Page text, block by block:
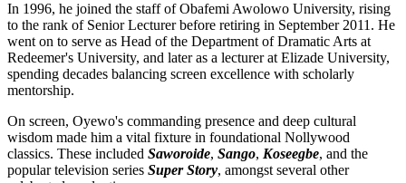
In 1996, he joined the staff of Obafemi Awolowo University, rising
to the rank of Senior Lecturer before retiring in September 2011. He
went on to serve as Head of the Department of Dramatic Arts at
Redeemer's University, and later as a lecturer at Elizade University,
spending decades balancing screen excellence with scholarly
mentorship.
On screen, Oyewo's commanding presence and deep cultural
wisdom made him a vital fixture in foundational Nollywood
classics. These included Saworoide, Sango, Koseegbe, and the
popular television series Super Story, amongst several other